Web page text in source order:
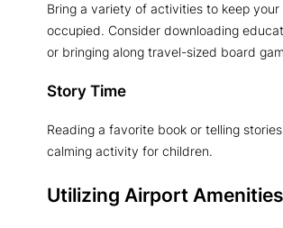
Bring a variety of activities to keep your
occupied. Consider downloading
or bringing along travel-sized board
Story Time
Reading a favorite book or telling
calming activity for children.
Utilizing Airport Amenities